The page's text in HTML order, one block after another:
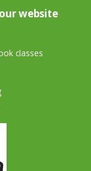
website
classes